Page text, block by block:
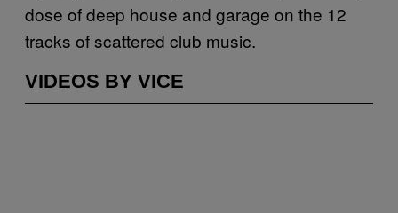
dose of deep house and garage on the 12
tracks of scattered club music.
VIDEOS BY VICE